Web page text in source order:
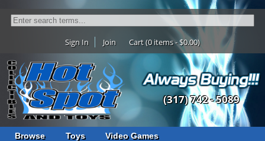
Sign In Join Cart (0 items - $0.00)
(317) 742 - 5089
Browse Toys Video Games